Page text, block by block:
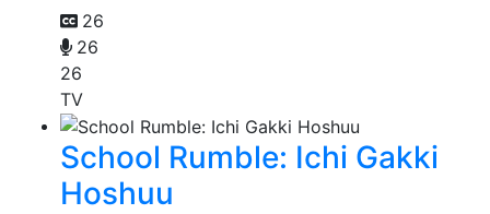
26
26
26
TV
School Rumble: Ichi Gakki
Hoshuu